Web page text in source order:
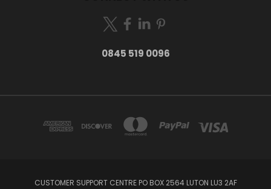
0845 519 0096
CUSTOMER SUPPORT CENTRE PO BOX 2564 LUTON LU3 2AF